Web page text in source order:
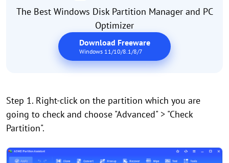
The Best Windows Disk Partition Manager and PC
Optimizer
Download Freeware
Windows 11/10/8.1/8/7
Step 1. Right-click on the partition which you are
going to check and choose "Advanced" > "Check
Partition".